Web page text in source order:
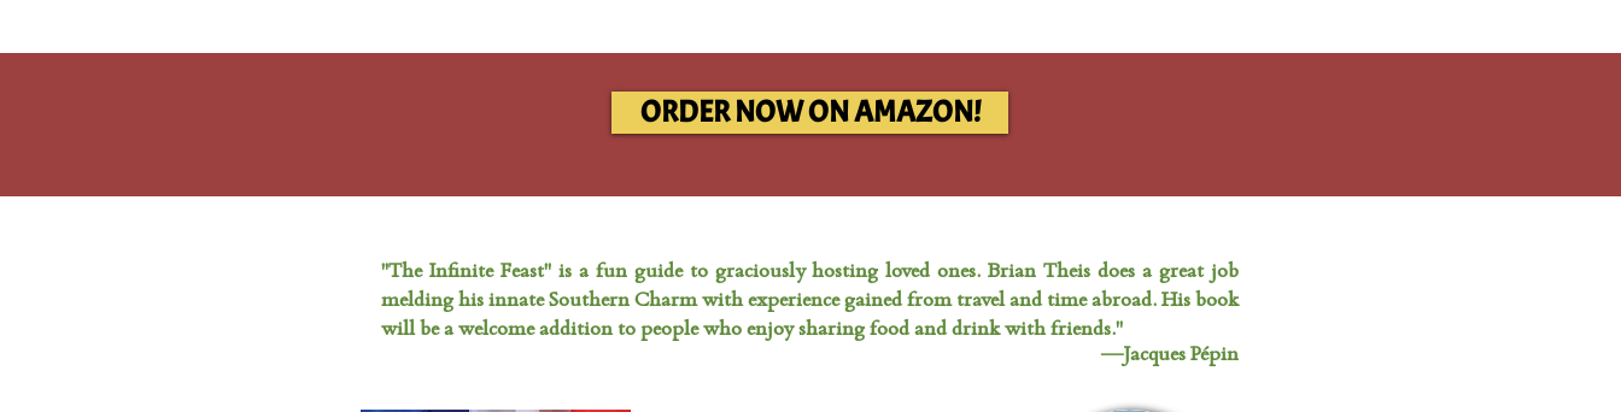
ORDER NOW ON AMAZON!
"The Infinite Feast" is a fun guide to graciously hosting loved ones. Brian Theis does a great job
melding his innate Southern Charm with experience gained from travel and time abroad. His book
will be a welcome addition to people who enjoy sharing food and drink with friends."
—Jacques Pépin